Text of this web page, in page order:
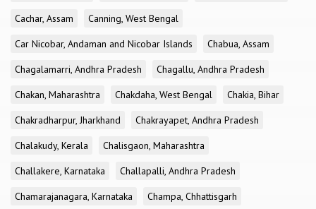
Cachar, Assam
Canning, West Bengal
Car Nicobar, Andaman and Nicobar Islands
Chabua, Assam
Chagalamarri, Andhra Pradesh
Chagallu, Andhra Pradesh
Chakan, Maharashtra
Chakdaha, West Bengal
Chakia, Bihar
Chakradharpur, Jharkhand
Chakrayapet, Andhra Pradesh
Chalakudy, Kerala
Chalisgaon, Maharashtra
Challakere, Karnataka
Challapalli, Andhra Pradesh
Chamarajanagara, Karnataka
Champa, Chhattisgarh